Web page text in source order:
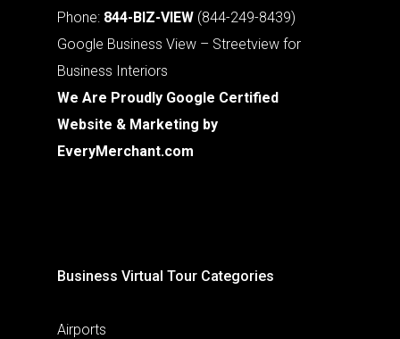
Phone: 844-BIZ-VIEW (844-249-8439)
Google Business View – Streetview for
Business Interiors
We Are Proudly Google Certified
Website & Marketing by
EveryMerchant.com
Business Virtual Tour Categories
Airports